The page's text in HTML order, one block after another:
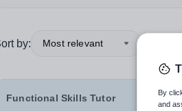
by: Most relevant
Functional Skills Tutor
By
and